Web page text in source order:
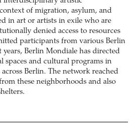
of migration, asylum, and
in art or artists in exile who are
denied access to resources
participants from various Berlin
Berlin Mondiale has directed
spaces and cultural programs in
Berlin. The network reached
these neighborhoods and also